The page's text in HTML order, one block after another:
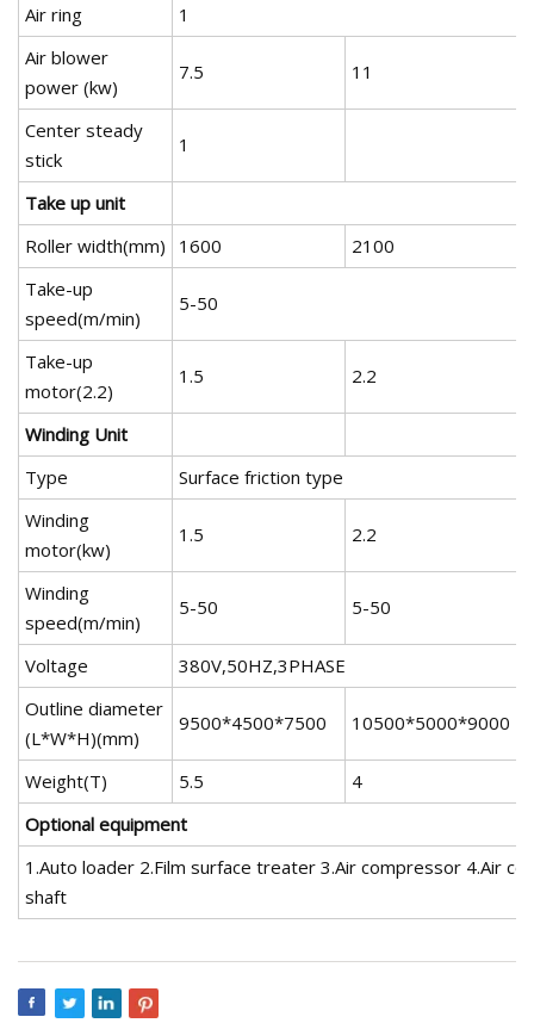
Air ring
1
Air blower
power (kw)
7.5 11
Center steady
stick
1
Take up unit
Roller width(mm)
1600 2100
Take-up
speed(m/min)
5-50
Take-up
motor(2.2)
1.5 2.2
Winding Unit
Type
Surface friction type
Winding
motor(kw)
1.5 2.2
Winding
speed(m/min)
5-50 5-50
Voltage
380V,50HZ,3PHASE
Outline diameter
(L*W*H)(mm)
9500*4500*7500 10500*5000*9000
Weight(T) 5.5 4
Optional equipment
1.Auto loader 2.Film surface treater 3.Air compressor 4.Air
shaft